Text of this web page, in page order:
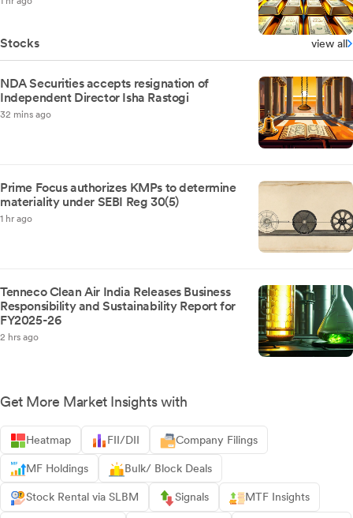
Stocks view all
NDA Securities accepts resignation of
Independent Director Isha Rastogi
32 mins ago
Prime Focus authorizes KMPs to determine
materiality under SEBI Reg 30(5)
1 hr ago
Tenneco Clean Air India Releases Business
Responsibility and Sustainability Report for
FY2025-26
2 hrs ago
Get More Market Insights with
Heatmap FII/DII Company Filings
MF Holdings Bulk/ Block Deals
Stock Rental via SLBM Signals MTF Insights